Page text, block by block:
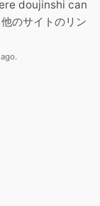
doujinshi can
のサイトのリン